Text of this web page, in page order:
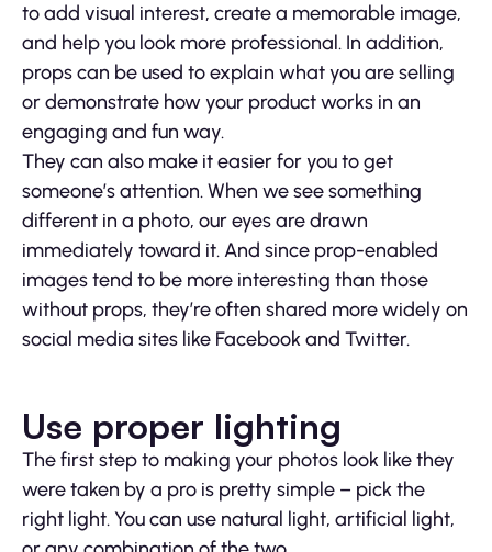
to add visual interest, create a memorable image,
and help you look more professional. In addition,
props can be used to explain what you are selling
or demonstrate how your product works in an
engaging and fun way.
They can also make it easier for you to get
someone’s attention. When we see something
different in a photo, our eyes are drawn
immediately toward it. And since prop-enabled
images tend to be more interesting than those
without props, they’re often shared more widely on
social media sites like Facebook and Twitter.
Use proper lighting
The first step to making your photos look like they
were taken by a pro is pretty simple – pick the
right light. You can use natural light, artificial light,